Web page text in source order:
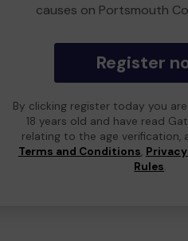
causes on Portsmouth
Register
By clicking register today you
18 years old and have read
relating to the age verification,
Terms and Conditions,
Rules.